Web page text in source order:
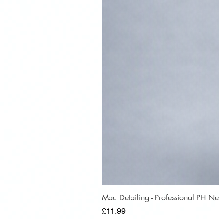
Mac Detailing - Professional PH
Price
£11.99